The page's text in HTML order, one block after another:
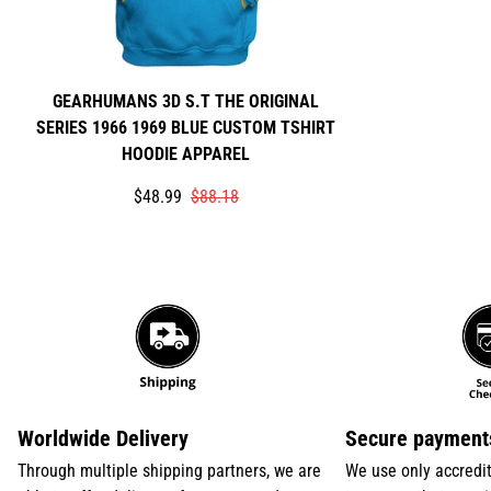
GEARHUMANS 3D S.T THE ORIGINAL
SERIES 1966 1969 BLUE CUSTOM TSHIRT
HOODIE APPAREL
Translation
$48.99
Translation$88.18
Worldwide Delivery
Through multiple shipping partners, we are
Secure
We use only